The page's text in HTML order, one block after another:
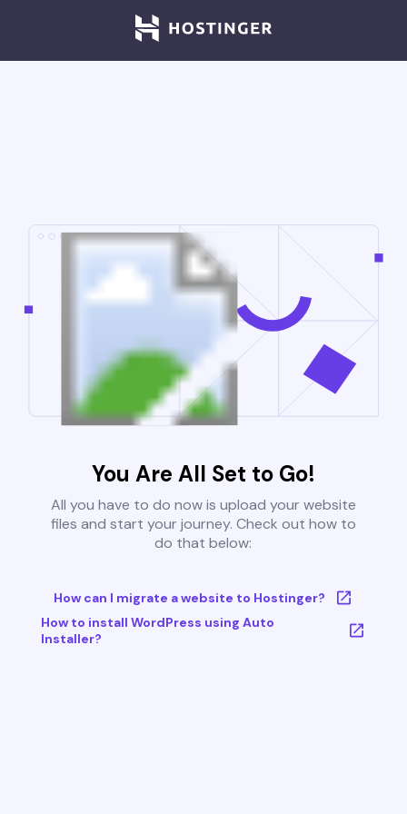
You Are All Set to Go!
All you have to do now is upload your website
files and start your journey. Check out how to
do that below:
How can I migrate a website to Hostinger?
How to install WordPress using Auto
Installer?